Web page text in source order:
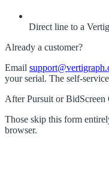
Direct line to a
Already a customer?
Email
your serial. The self-
After Pursuit or BidScreen
Those skip this form
browser.